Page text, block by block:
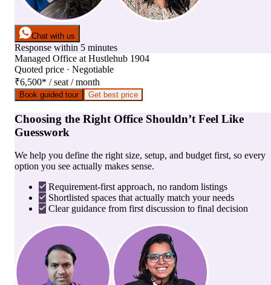
Chat with us
Response within 5 minutes
Managed Office at Hustlehub 1904
Quoted price · Negotiable
₹6,500* / seat / month
Book guided tour Get best price
Choosing the Right Office Shouldn’t Feel Like
Guesswork
We help you define the right size, setup, and budget first, so every
option you see actually makes sense.
Requirement-first approach, no random listings
Shortlisted spaces that actually match your needs
Clear guidance from first discussion to final decision